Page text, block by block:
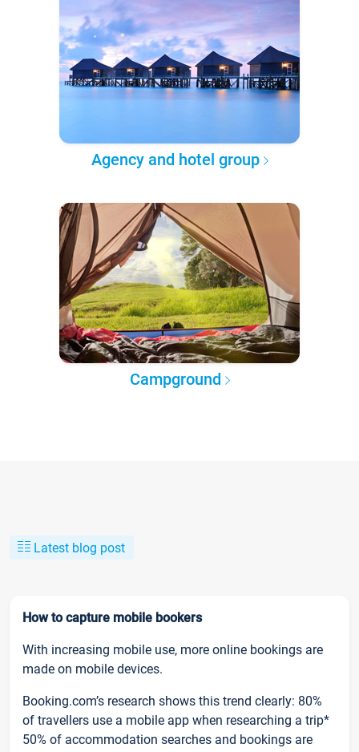
Agency and hotel group
Campground
Latest blog post
How to capture mobile bookers
With increasing mobile use, more online bookings are
made on mobile devices.
Booking.com’s research shows this trend clearly: 80%
of travellers use a mobile app when researching a trip*
50% of accommodation searches and bookings are